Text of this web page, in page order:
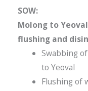
SOW:
Molong to
flushing and
Swabbing
to Yeoval
Flushing of